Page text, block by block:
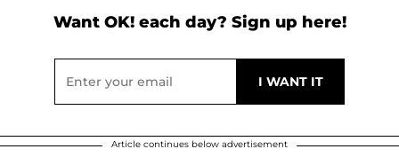
Want OK! each day? Sign up here!
Article continues below advertisement